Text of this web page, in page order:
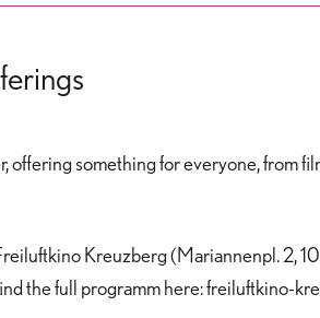
offering something for everyone, from
Kreuzberg (Mariannenpl.
the full programm here: freiluftkino-